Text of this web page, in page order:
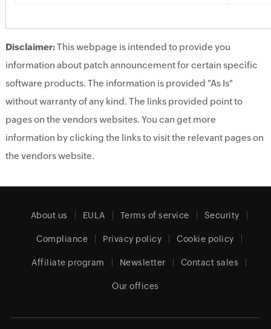
Disclaimer:This webpage is intended to provide you
information about patch announcement for certain specific
software products. The information is provided "As Is"
without warranty of any kind. The links provided point to
pages on the vendors websites. You can get more
information by clicking the links to visit the relevant pages on
the vendors website.
About us EULA Terms of service Security
Compliance Privacy policy Cookie policy
Affiliate program Newsletter Contact sales
Our offices